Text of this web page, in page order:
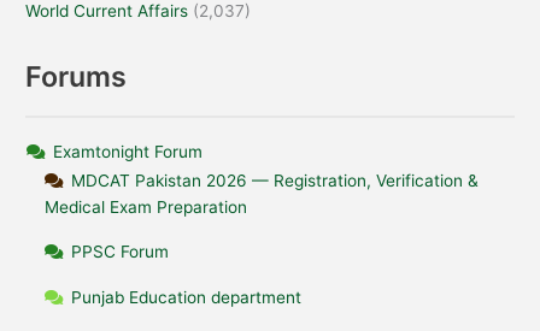
World Current Affairs (2,037)
Forums
Examtonight Forum
MDCAT Pakistan 2026 — Registration, Verification &
Medical Exam Preparation
PPSC Forum
Punjab Education department